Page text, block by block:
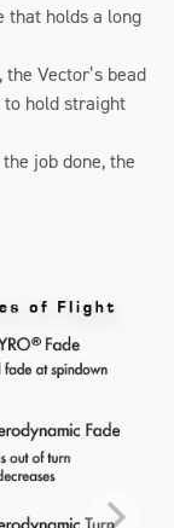
that holds a long
Vector’s bead
hold straight
job done, the